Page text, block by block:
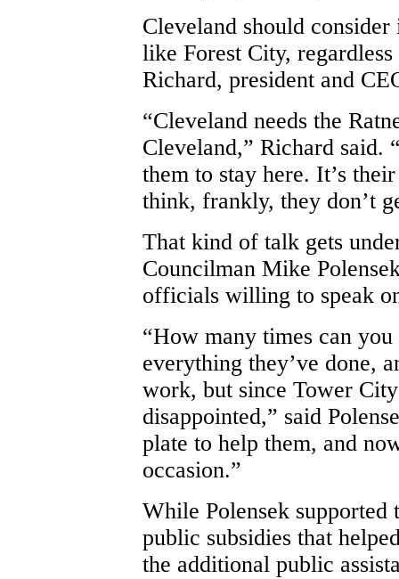
Cleveland should
like Forest City,
Richard, president and
“Cleveland needs the
Cleveland,” Richard said.
them to stay here. It’s
think, frankly, they don’t
That kind of talk gets
Councilman Mike
officials willing to speak
“How many times can
everything they’ve done,
work, but since Tower
disappointed,” said
plate to help them, and
occasion.”
While Polensek
public subsidies that
the additional public